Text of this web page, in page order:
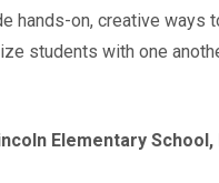
hands-on, creative ways
students with one
Elementary